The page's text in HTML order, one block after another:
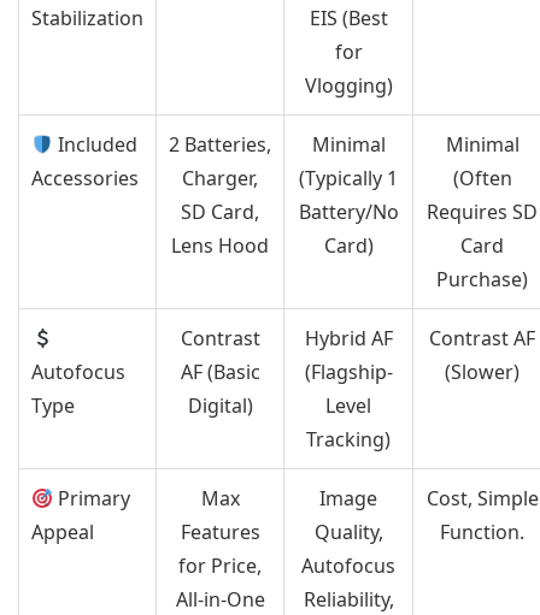
Stabilization
EIS (Best
for
Vlogging)
Included
Accessories
2 Batteries,
Charger,
SD Card,
Lens Hood
Minimal
(Typically 1
Battery/No
Card)
Minimal
(Often
Requires SD
Card
Purchase)
Autofocus
Type
Contrast
AF (Basic
Digital)
Hybrid AF
(Flagship-
Level
Tracking)
Contrast AF
(Slower)
Primary
Appeal
Max
Features
for Price,
All-in-One
Image
Quality,
Autofocus
Reliability,
Cost, Simple
Function.